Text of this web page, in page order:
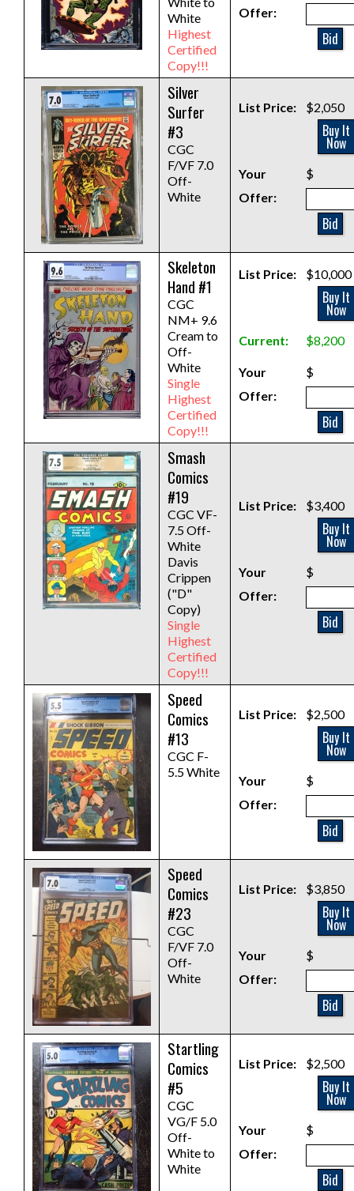
White
Highest
Certified
Copy!!!
Offer:
Bid
Silver
Surfer
#3
CGC
F/VF 7.0
Off-
White
List Price: $2,050
Buy It
Now
Your
Offer:
$
Bid
Skeleton
Hand #1
CGC
NM+ 9.6
Cream to
Off-
White
Single
Highest
Certified
Copy!!!
List Price: $10,000
Buy It
Now
Current: $8,200
Your
Offer:
$
Bid
Smash
Comics
#19
CGC VF-
7.5 Off-
White
Davis
Crippen
("D"
Copy)
Single
Highest
Certified
Copy!!!
List Price: $3,400
Buy It
Now
Your
Offer:
$
Bid
Speed
Comics
#13
CGC F-
5.5 White
List Price: $2,500
Buy It
Now
Your
Offer:
$
Bid
Speed
Comics
#23
CGC
F/VF 7.0
Off-
White
List Price: $3,850
Buy It
Now
Your
Offer:
$
Bid
Startling
Comics
#5
CGC
VG/F 5.0
Off-
White to
White
List Price: $2,500
Buy It
Now
Your
Offer:
$
Bid